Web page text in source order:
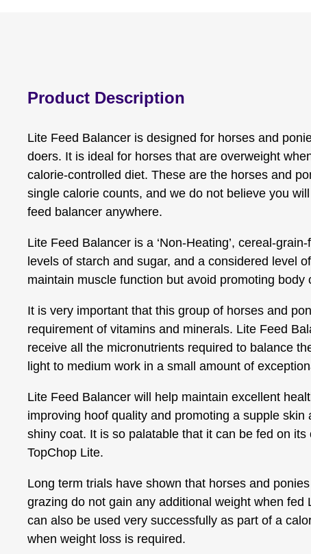
Product Description
Lite Feed Balancer is designed for horses and
doers. It is ideal for horses that are overweight
calorie-controlled diet. These are the horses and
single calorie counts, and we do not believe you
feed balancer anywhere.
Lite Feed Balancer is a ‘Non-Heating’, cereal-
levels of starch and sugar, and a considered level
maintain muscle function but avoid promoting body
It is very important that this group of horses and
requirement of vitamins and minerals. Lite Feed
receive all the micronutrients required to balance
light to medium work in a small amount of
Lite Feed Balancer will help maintain excellent
improving hoof quality and promoting a supple skin
shiny coat. It is so palatable that it can be fed on its
TopChop Lite.
Long term trials have shown that horses and
grazing do not gain any additional weight when fed
can also be used very successfully as part of a
when weight loss is required.